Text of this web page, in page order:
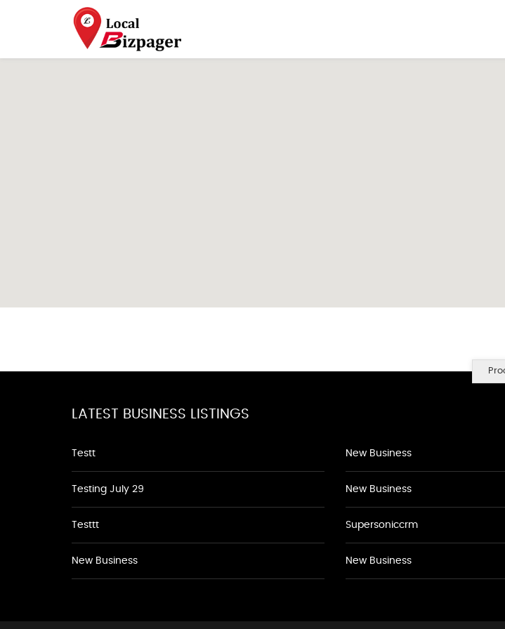
LATEST BUSINESS LISTINGS
Testt
Testing July 29
Testtt
New Business
New Business
New Business
Supersoniccrm
New Business